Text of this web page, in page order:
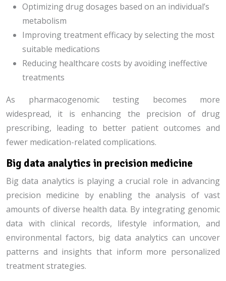
Optimizing drug dosages based on an individual’s
metabolism
Improving treatment efficacy by selecting the most
suitable medications
Reducing healthcare costs by avoiding ineffective
treatments
As pharmacogenomic testing becomes more
widespread, it is enhancing the precision of drug
prescribing, leading to better patient outcomes and
fewer medication-related complications.
Big data analytics in precision medicine
Big data analytics is playing a crucial role in advancing
precision medicine by enabling the analysis of vast
amounts of diverse health data. By integrating genomic
data with clinical records, lifestyle information, and
environmental factors, big data analytics can uncover
patterns and insights that inform more personalized
treatment strategies.